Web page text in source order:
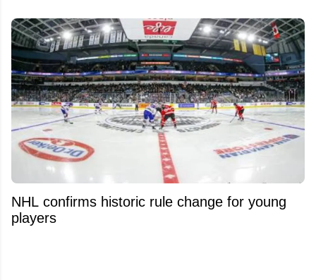
NHL confirms historic rule change for young
players